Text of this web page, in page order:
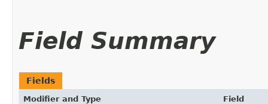
Field Summary
Fields
Modifier and Type Field